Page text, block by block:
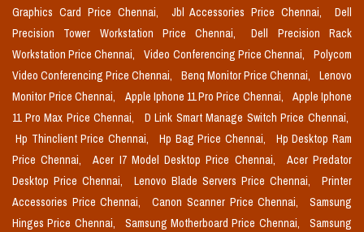
Graphics Card Price Chennai,
Jbl Accessories Price Chennai,
Dell
Precision Tower Workstation Price Chennai,
Dell Precision Rack
Workstation Price Chennai,
Video Conferencing Price Chennai,
Polycom
Video Conferencing Price Chennai,
Benq Monitor Price Chennai,
Lenovo
Monitor Price Chennai,
Apple Iphone 11 Pro Price Chennai,
Apple Iphone
11 Pro Max Price Chennai,
D Link Smart Manage Switch Price Chennai,
Hp Thinclient Price Chennai,
Hp Bag Price Chennai,
Hp Desktop Ram
Price Chennai,
Acer I7 Model Desktop Price Chennai,
Acer Predator
Desktop Price Chennai,
Lenovo Blade Servers Price Chennai,
Printer
Accessories Price Chennai,
Canon Scanner Price Chennai,
Samsung
Hinges Price Chennai,
Samsung Motherboard Price Chennai,
Samsung